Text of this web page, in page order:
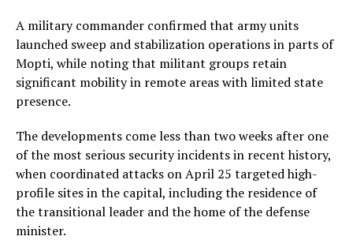
A military commander confirmed that army units
launched sweep and stabilization operations in parts of
Mopti, while noting that militant groups retain
significant mobility in remote areas with limited state
presence.
The developments come less than two weeks after one
of the most serious security incidents in recent history,
when coordinated attacks on April 25 targeted high-
profile sites in the capital, including the residence of
the transitional leader and the home of the defense
minister.